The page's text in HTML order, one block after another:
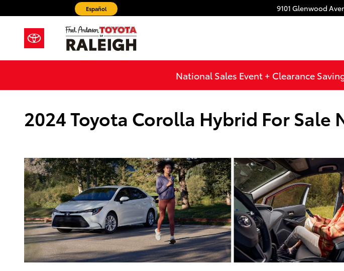
Skip to main content 9101 Glenwood
Español
National Sales Event + Clearance
2024 Toyota Corolla Hybrid For Sale